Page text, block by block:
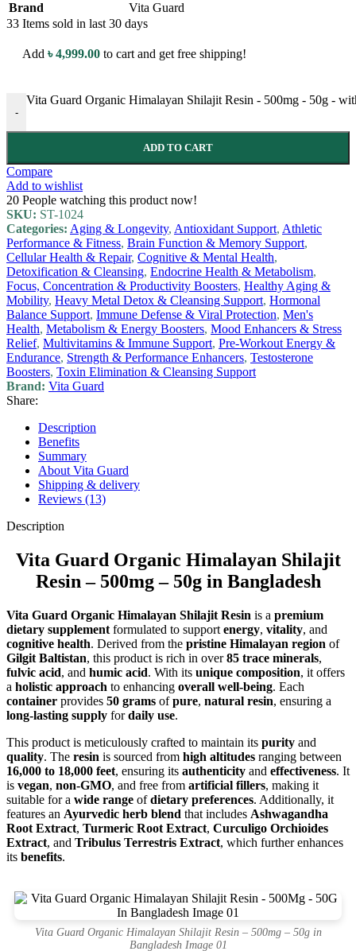
Brand
Vita Guard
33 Items sold in last 30 days
Add ৳4,999.00 to cart and get free shipping!
-
Vita Guard Organic Himalayan Shilajit Resin - 500mg - 50g -
ADD TO CART
Compare
Add to wishlist
20 People watching this product now!
SKU: ST-1024
Categories: Aging & Longevity, Antioxidant Support, Athletic
Performance & Fitness, Brain Function & Memory Support,
Cellular Health & Repair, Cognitive & Mental Health,
Detoxification & Cleansing, Endocrine Health & Metabolism,
Focus, Concentration & Productivity Boosters, Healthy Aging &
Mobility, Heavy Metal Detox & Cleansing Support, Hormonal
Balance Support, Immune Defense & Viral Protection, Men's
Health, Metabolism & Energy Boosters, Mood Enhancers & Stress
Relief, Multivitamins & Immune Support, Pre-Workout Energy &
Endurance, Strength & Performance Enhancers, Testosterone
Boosters, Toxin Elimination & Cleansing Support
Brand: Vita Guard
Share:
Description
Benefits
Summary
About Vita Guard
Shipping & delivery
Reviews (13)
Description
Vita Guard Organic Himalayan Shilajit
Resin – 500mg – 50g in Bangladesh
Vita Guard Organic Himalayan Shilajit Resin is a premium
dietary supplement formulated to support energy, vitality, and
cognitive health. Derived from the pristine Himalayan region of
Gilgit Baltistan, this product is rich in over85 trace minerals,
fulvic acid, and humic acid. With its unique composition, it offers
a holistic approach to enhancing overall well-being. Each
container provides 50 grams ofpure, natural resin, ensuring a
long-lasting supply fordaily use.
This product is meticulously crafted to maintain its purity and
quality. The resin is sourced from high altitudes ranging between
16,000 to 18,000 feet, ensuring its authenticity and effectiveness. It
is vegan, non-GMO, and free from artificial fillers, making it
suitable for a wide range ofdietary preferences. Additionally, it
features an Ayurvedic herb blend that includes Ashwagandha
Root Extract, Turmeric Root Extract, Curculigo Orchioides
Extract, and Tribulus Terrestris Extract, which further enhances
its benefits.
Vita Guard Organic Himalayan Shilajit Resin – 500mg – 50g in
Bangladesh Image 01